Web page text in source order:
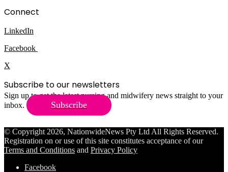
Connect
LinkedIn
Facebook
X
Subscribe to our newsletters
Sign up to get the latest nursing and midwifery news straight to your
inbox.
Subscribe
© Copyright 2026, NationwideNews Pty Ltd All Rights Reserved.
Registration on or use of this site constitutes acceptance of our
Terms and Conditions and Privacy Policy
Facebook